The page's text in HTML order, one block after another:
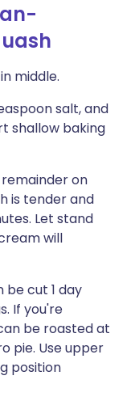
middle.
salt, and
shallow baking
on
is tender and
Let stand
will
be cut 1 day
If you're
be roasted at
pie. Use upper
position